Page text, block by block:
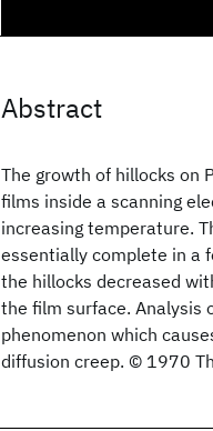
Abstract
The growth of hillocks on
films inside a scanning
increasing temperature.
essentially complete in a
the hillocks decreased
the film surface. Analysis
phenomenon which
diffusion creep. © 1970